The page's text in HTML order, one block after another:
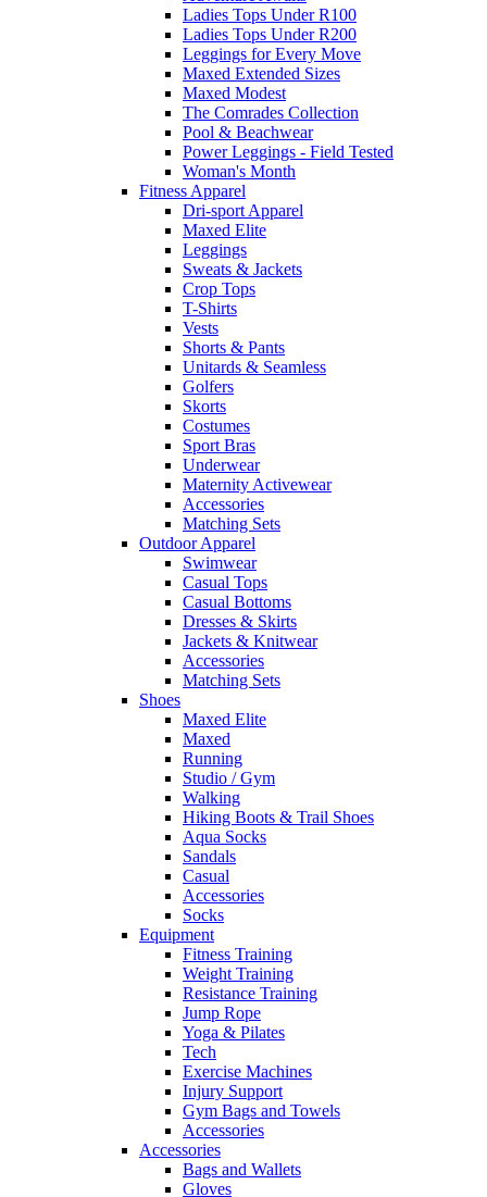
Ladies Tops Under R100
Ladies Tops Under R200
Leggings for Every Move
Maxed Extended Sizes
Maxed Modest
The Comrades Collection
Pool & Beachwear
Power Leggings - Field Tested
Woman's Month
Fitness Apparel
Dri-sport Apparel
Maxed Elite
Leggings
Sweats & Jackets
Crop Tops
T-Shirts
Vests
Shorts & Pants
Unitards & Seamless
Golfers
Skorts
Costumes
Sport Bras
Underwear
Maternity Activewear
Accessories
Matching Sets
Outdoor Apparel
Swimwear
Casual Tops
Casual Bottoms
Dresses & Skirts
Jackets & Knitwear
Accessories
Matching Sets
Shoes
Maxed Elite
Maxed
Running
Studio / Gym
Walking
Hiking Boots & Trail Shoes
Aqua Socks
Sandals
Casual
Accessories
Socks
Equipment
Fitness Training
Weight Training
Resistance Training
Jump Rope
Yoga & Pilates
Tech
Exercise Machines
Injury Support
Gym Bags and Towels
Accessories
Accessories
Bags and Wallets
Gloves